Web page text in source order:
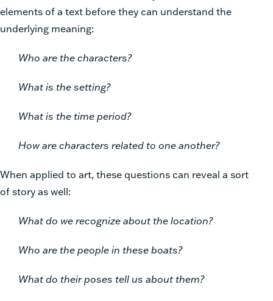
elements of a text before they can understand the
underlying meaning:
Who are the characters?
What is the setting?
What is the time period?
How are characters related to one another?
When applied to art, these questions can reveal a sort
of story as well:
What do we recognize about the location?
Who are the people in these boats?
What do their poses tell us about them?